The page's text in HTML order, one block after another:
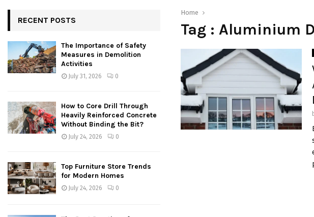
Home
Tag : Aluminium
RECENT POSTS
The Importance of Safety
Measures in Demolition
Activities
July 31, 2026 0
How to Core Drill Through
Heavily Reinforced Concrete
Without Binding the Bit?
July 24, 2026 0
Top Furniture Store Trends
for Modern Homes
July 24, 2026 0